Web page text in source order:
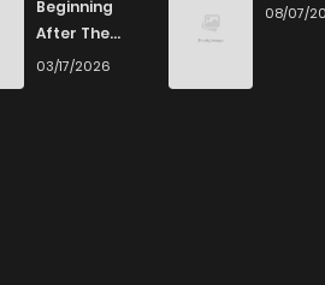
Beginning
After The
End
03/17/2026
08/07/